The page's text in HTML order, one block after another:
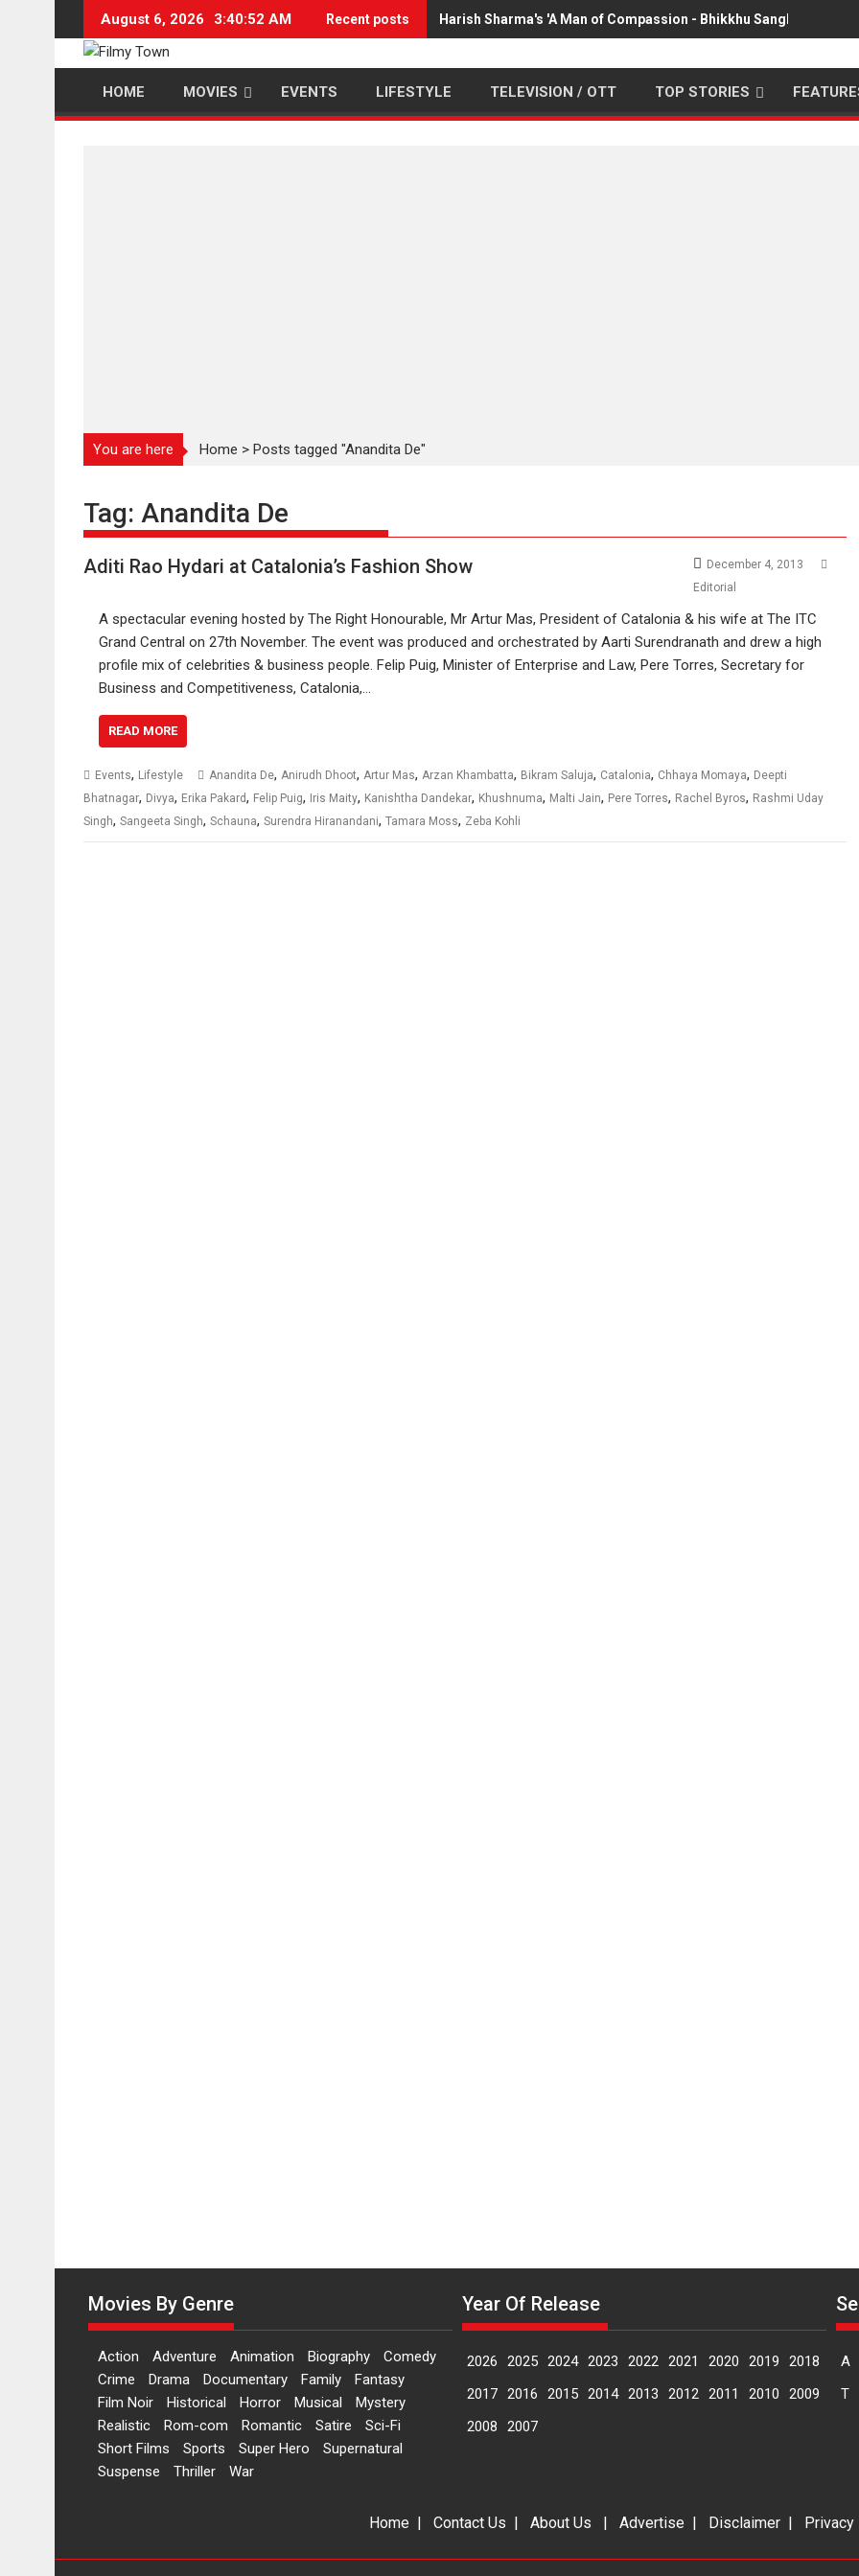
content
August 6, 2026 3:40:53 AM Recent posts Harish Sharma's 'A Man of Compassion - Bhikkhu Sanghasena'
HOME MOVIES EVENTS LIFESTYLE TELEVISION / OTT TOP STORIES
You are here Home > Posts tagged "Anandita De"
Tag: Anandita De
Aditi Rao Hydari at Catalonia’s Fashion Show
December 4, 2013
Editorial
A spectacular evening hosted by The Right Honourable, Mr Artur Mas, President of Catalonia & his wife at The ITC
Grand Central on 27th November. The event was produced and orchestrated by Aarti Surendranath and drew a high
profile mix of celebrities & business people. Felip Puig, Minister of Enterprise and Law, Pere Torres, Secretary for
Business and Competitiveness, Catalonia,…
READ MORE
Events, Lifestyle Anandita De, Anirudh Dhoot, Artur Mas, Arzan Khambatta, Bikram Saluja, Catalonia, Chhaya Momaya, Deepti
Bhatnagar, Divya, Erika Pakard, Felip Puig, Iris Maity, Kanishtha Dandekar, Khushnuma, Malti Jain, Pere Torres, Rachel Byros, Rashmi Uday
Singh, Sangeeta Singh, Schauna, Surendra Hiranandani, Tamara Moss, Zeba Kohli
Movies By Genre
Action Adventure Animation Biography
Comedy
Crime
Drama Documentary Family
Fantasy
Film Noir
Historical Horror Musical
Mystery
Realistic
Rom-com Romantic Satire
Sci-Fi
Short Films
Sports Super Hero
Supernatural
Suspense
Thriller War
Year Of Release
2026 2025 2024 2023 2022 2021 2020 2019
2018
2017 2016 2015 2014 2013 2012 2011 2010
2009
2008
2007
A
T
Home | Contact Us | About Us | Advertise | Disclaimer |